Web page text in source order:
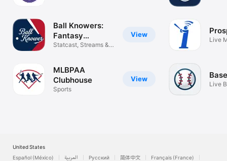
View
Ball Knowers:
Fantasy
Baseball
Statcast, Streams &
View
MLBPAA
Clubhouse
Sports
Live
Live
United States
Español (México)
العربية Русский 简体中文 Français (France)